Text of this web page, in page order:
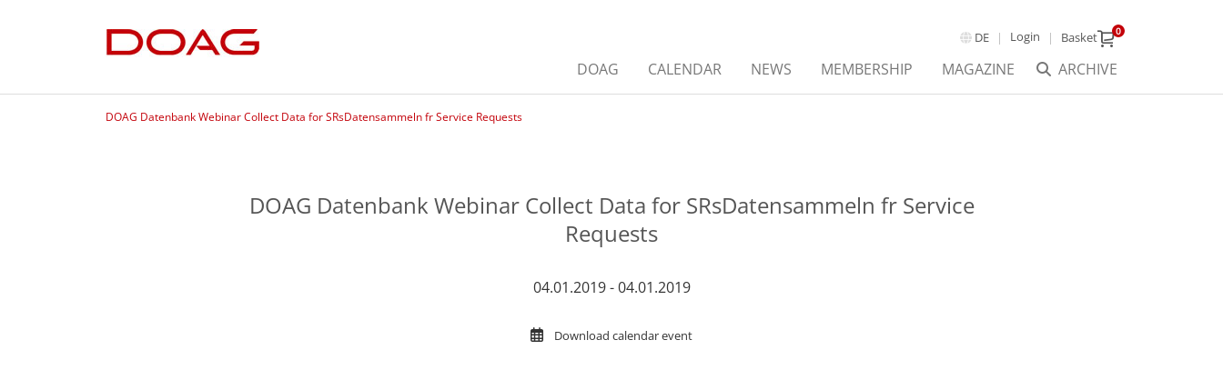
DE Login Basket 0
ARCHIVE
DOAG CALENDAR NEWS MEMBERSHIP MAGAZINE
DOAG Datenbank Webinar Collect Data for SRsDatensammeln fr Service Requests
DOAG Datenbank Webinar Collect Data for SRsDatensammeln fr Service
Requests
04.01.2019 - 04.01.2019
Download calendar event